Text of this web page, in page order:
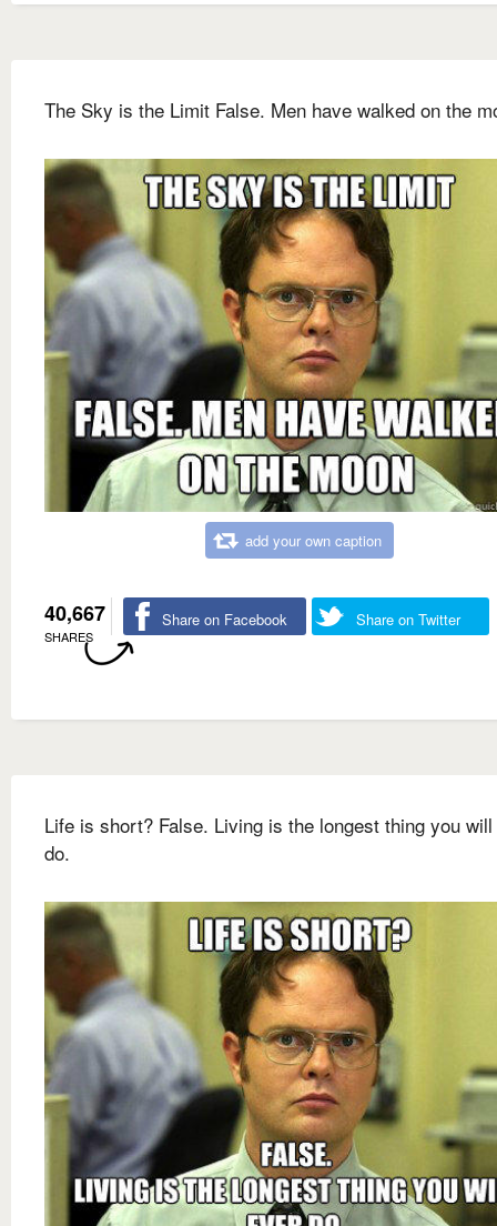
The Sky is the Limit False. Men have walked on the
add your own caption
40,667
SHARES
Share on Facebook Share on Twitter
Life is short? False. Living is the longest thing you
do.